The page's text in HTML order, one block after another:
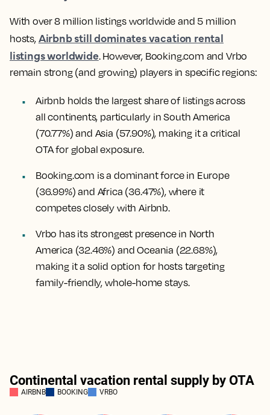
With over 8 million listings worldwide and 5 million
hosts, Airbnb still dominates vacation rental
listings worldwide. However, Booking.com and Vrbo
remain strong (and growing) players in specific regions:
Airbnb holds the largest share of listings across
all continents, particularly in South America
(70.77%) and Asia (57.90%), making it a critical
OTA for global exposure.
Booking.com is a dominant force in Europe
(36.99%) and Africa (36.47%), where it
competes closely with Airbnb.
Vrbo has its strongest presence in North
America (32.46%) and Oceania (22.68%),
making it a solid option for hosts targeting
family-friendly, whole-home stays.